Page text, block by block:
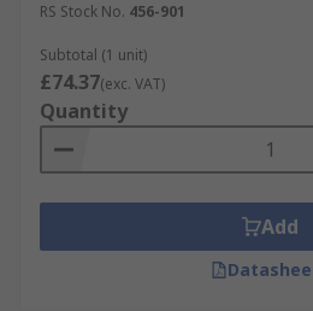
RS Stock No. 456-901
Subtotal (1 unit)
£74.37(exc. VAT)
Quantity
Add